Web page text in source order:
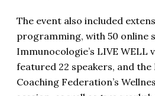
The event also included
programming, with 50 online
Immunocologie’s LIVE WELL
featured 22 speakers, and
Coaching Federation’s